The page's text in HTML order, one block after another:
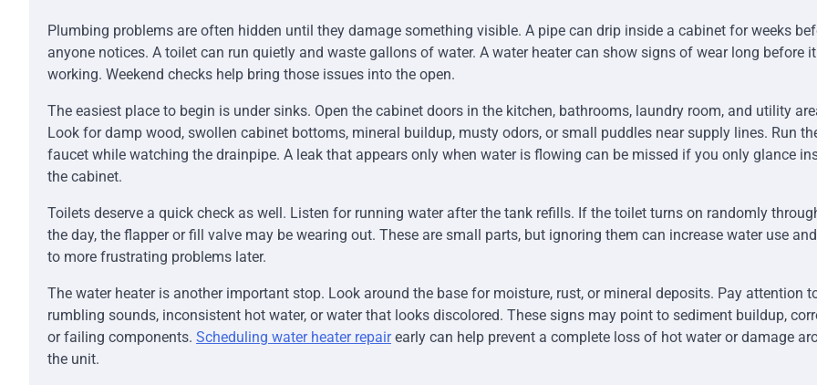
Plumbing problems are often hidden until they damage something visible. A pipe can drip inside a cabinet for weeks
anyone notices. A toilet can run quietly and waste gallons of water. A water heater can show signs of wear long before
working. Weekend checks help bring those issues into the open.
The easiest place to begin is under sinks. Open the cabinet doors in the kitchen, bathrooms, laundry room, and utility
Look for damp wood, swollen cabinet bottoms, mineral buildup, musty odors, or small puddles near supply lines. Run
faucet while watching the drainpipe. A leak that appears only when water is flowing can be missed if you only glance
the cabinet.
Toilets deserve a quick check as well. Listen for running water after the tank refills. If the toilet turns on randomly
the day, the flapper or fill valve may be wearing out. These are small parts, but ignoring them can increase water use
to more frustrating problems later.
The water heater is another important stop. Look around the base for moisture, rust, or mineral deposits. Pay attention
rumbling sounds, inconsistent hot water, or water that looks discolored. These signs may point to sediment buildup,
or failing components. Scheduling water heater repairearly can help prevent a complete loss of hot water or damage
the unit.